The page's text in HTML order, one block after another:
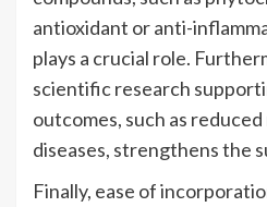
antioxidant or anti-
plays a crucial role.
scientific research
outcomes, such as
diseases, strengthens the
Finally, ease of